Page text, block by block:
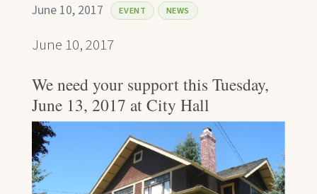
June 10, 2017 EVENT NEWS
June 10, 2017
We need your support this Tuesday,
June 13, 2017 at City Hall